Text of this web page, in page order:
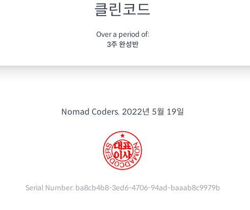
클린코드
Over a period of:
3주 완성반
Nomad Coders. 2022년 5월 19일
Serial Number: ba8cb4b8-3ed6-4706-94ad-baaab8c9979b